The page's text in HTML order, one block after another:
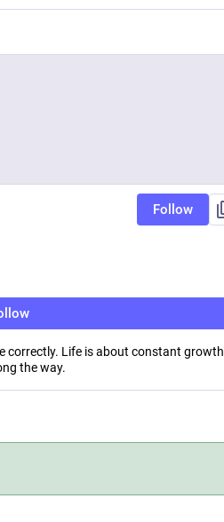
Follow
correctly. Life is about constant
the way.